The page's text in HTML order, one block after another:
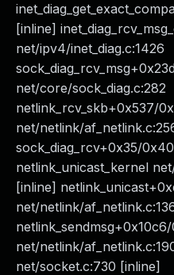
[inline]
net/ipv4/inet_diag.c:1426
net/core/sock_diag.c:282
netlink_rcv_skb+0x537/
net/netlink/
sock_diag_rcv+0x35/
netlink_unicast_kernel
[inline]
net/netlink/
net/netlink/
net/socket.c:730 [inline]